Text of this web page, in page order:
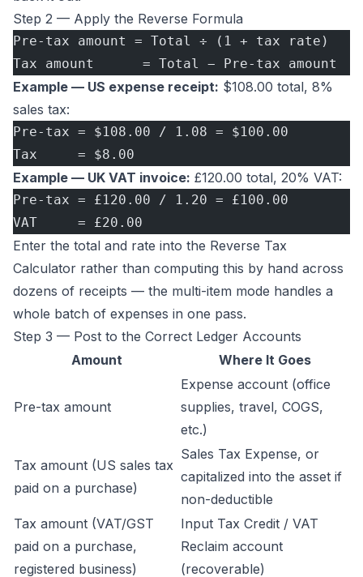
Step 2 — Apply the Reverse Formula
Pre-tax amount = Total ÷ (1 + tax rate)
Tax amount      = Total − Pre-tax amount
Example — US expense receipt: $108.00 total, 8%
sales tax:
Pre-tax = $108.00 / 1.08 = $100.00
Tax     = $8.00
Example — UK VAT invoice: £120.00 total, 20% VAT:
Pre-tax = £120.00 / 1.20 = £100.00
VAT     = £20.00
Enter the total and rate into the Reverse Tax
Calculator rather than computing this by hand across
dozens of receipts — the multi-item mode handles a
whole batch of expenses in one pass.
Step 3 — Post to the Correct Ledger Accounts
Amount
Where It Goes
Pre-tax amount
Expense account (office
supplies, travel, COGS,
etc.)
Tax amount (US sales tax
paid on a purchase)
Sales Tax Expense, or
capitalized into the asset if
non-deductible
Tax amount (VAT/GST
paid on a purchase,
registered business)
Input Tax Credit / VAT
Reclaim account
(recoverable)